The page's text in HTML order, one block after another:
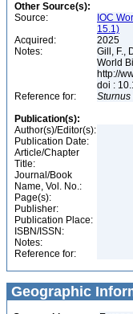
Other Source(s):
Source:
IOC
15.1)
Acquired:
2025
Notes:
Gill, F.,
World
http://
doi :
Reference for:
Sturnus
Publication(s):
Author(s)/Editor(s):
Publication Date:
Article/Chapter
Title:
Journal/Book
Name, Vol. No.:
Page(s):
Publisher:
Publication Place:
ISBN/ISSN:
Notes:
Reference for:
Geographic